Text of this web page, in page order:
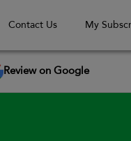
Contact Us My
Review on Google